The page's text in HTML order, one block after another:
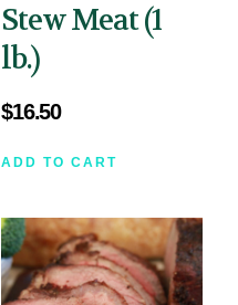
Stew Meat (1
lb.)
$16.50
ADD TO CART